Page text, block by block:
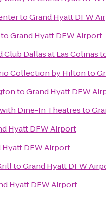
toGrand Hyatt DFW
toGrand Hyatt DFW Airport
Club Dallas at Las Colinas
Collection by Hiltonto
toGrand Hyatt DFW
Dine-In Theatresto
Hyatt DFW Airport
Hyatt DFW Airport
toGrand Hyatt DFW
Hyatt DFW Airport